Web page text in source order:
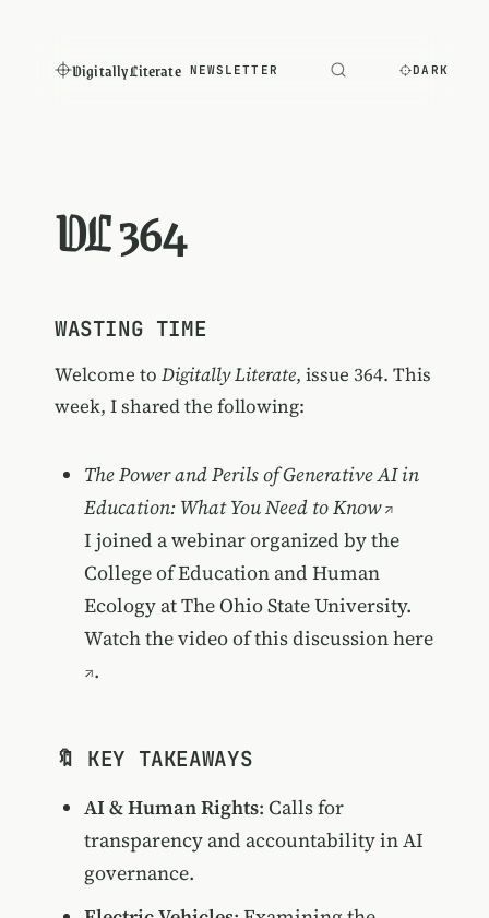
Digitally Literate NEWSLETTER DARK
DL 364
WASTING TIME
Welcome to Digitally Literate, issue 364. This
week, I shared the following:
The Power and Perils of Generative AI in
Education: What You Need to Know
I joined a webinar organized by the
College of Education and Human
Ecology at The Ohio State University.
Watch the video of this discussionhere
.
🔖 KEY TAKEAWAYS
AI & Human Rights: Calls for
transparency and accountability in AI
governance.